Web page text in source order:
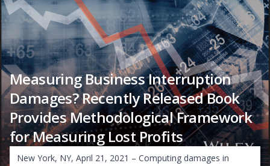
Measuring Business Interruption
Damages? Recently Released Book
Provides Methodological Framework
for Measuring Lost Profits
New York, NY, April 21, 2021 – Computing damages in